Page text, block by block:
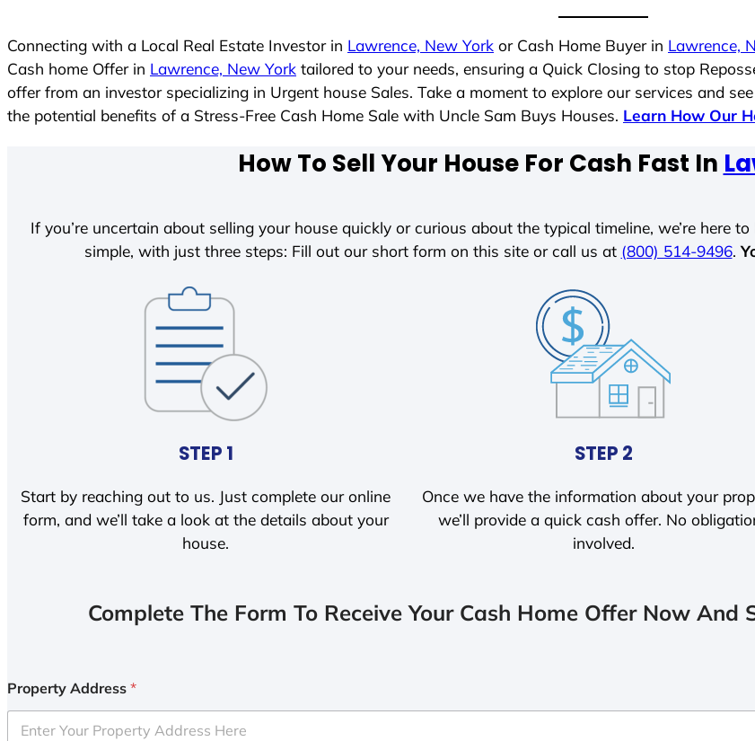
Connecting with a Local Real Estate Investor in Lawrence, New York or Cash Home Buyer in Lawrence,
Cash home Offer in Lawrence, New York tailored to your needs, ensuring a Quick Closing to stop
offer from an investor specializing in Urgent house Sales. Take a moment to explore our services and
the potential benefits of a Stress-Free Cash Home Sale with Uncle Sam Buys Houses. Learn How Our
How To Sell Your House For Cash Fast In
If you’re uncertain about selling your house quickly or curious about the typical timeline, we’re here
simple, with just three steps: Fill out our short form on this site or call us at (800) 514-9496.
STEP 1
Start by reaching out to us. Just complete our online
form, and we’ll take a look at the details about your
house.
STEP 2
Once we have the information about your
we’ll provide a quick cash offer. No
involved.
Complete The Form To Receive Your Cash Home Offer Now And
Property Address *